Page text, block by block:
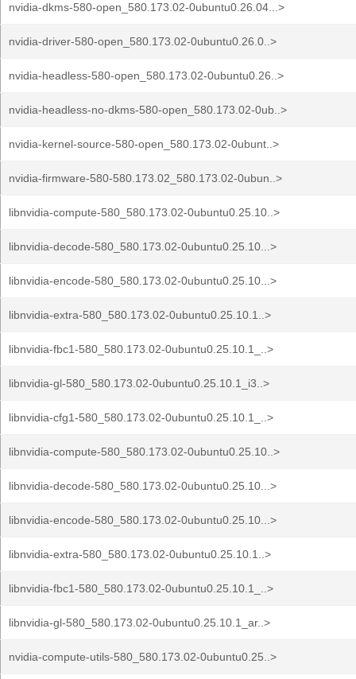
nvidia-dkms-580-open_580.173.02-0ubuntu0.26.04...>
nvidia-driver-580-open_580.173.02-0ubuntu0.26.0..>
nvidia-headless-580-open_580.173.02-0ubuntu0.26..>
nvidia-headless-no-dkms-580-open_580.173.02-0ub..>
nvidia-kernel-source-580-open_580.173.02-0ubunt..>
nvidia-firmware-580-580.173.02_580.173.02-0ubun..>
libnvidia-compute-580_580.173.02-0ubuntu0.25.10..>
libnvidia-decode-580_580.173.02-0ubuntu0.25.10...>
libnvidia-encode-580_580.173.02-0ubuntu0.25.10...>
libnvidia-extra-580_580.173.02-0ubuntu0.25.10.1..>
libnvidia-fbc1-580_580.173.02-0ubuntu0.25.10.1_..>
libnvidia-gl-580_580.173.02-0ubuntu0.25.10.1_i3..>
libnvidia-cfg1-580_580.173.02-0ubuntu0.25.10.1_..>
libnvidia-compute-580_580.173.02-0ubuntu0.25.10..>
libnvidia-decode-580_580.173.02-0ubuntu0.25.10...>
libnvidia-encode-580_580.173.02-0ubuntu0.25.10...>
libnvidia-extra-580_580.173.02-0ubuntu0.25.10.1..>
libnvidia-fbc1-580_580.173.02-0ubuntu0.25.10.1_..>
libnvidia-gl-580_580.173.02-0ubuntu0.25.10.1_ar..>
nvidia-compute-utils-580_580.173.02-0ubuntu0.25..>